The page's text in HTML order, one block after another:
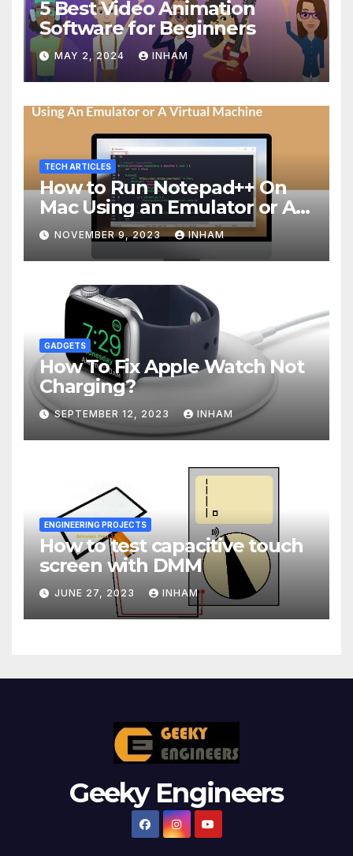
5 Best Video Animation
Software for Beginners
MAY 2, 2024 INHAM
TECH ARTICLES
How to Run Notepad++ On
Mac Using an Emulator or A
Virtual Machine
NOVEMBER 9, 2023 INHAM
GADGETS
How To Fix Apple Watch Not
Charging?
SEPTEMBER 12, 2023 INHAM
ENGINEERING PROJECTS
How to test capacitive touch
screen with DMM
JUNE 27, 2023 INHAM
Geeky Engineers